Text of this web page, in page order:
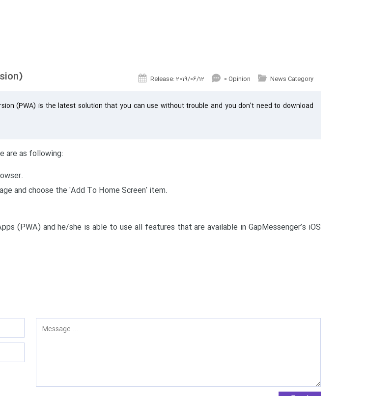
Release: 2019/06/12 0 Opinion News Category
(PWA) is the latest solution that you can use without trouble and you don’t need to download
are as following:
and choose the 'Add To Home Screen' item.
(PWA) and he/she is able to use all features that are available in GapMessenger’s iOS